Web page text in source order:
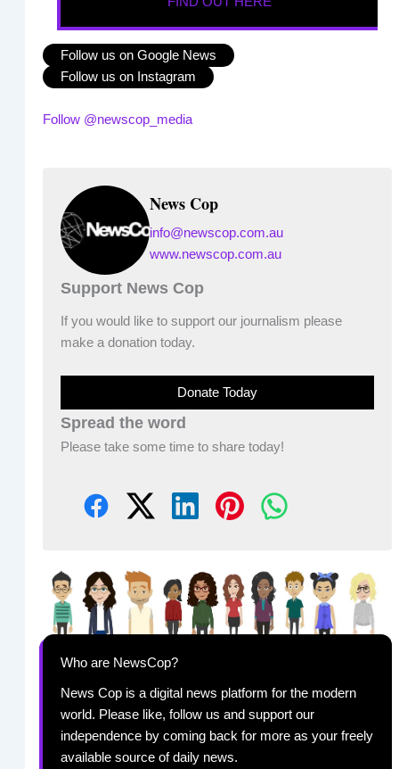
Follow us on Google News
Follow us on Instagram
Follow @newscop_media
News Cop
info@newscop.com.au
www.newscop.com.au
Support News Cop
If you would like to support our journalism please
make a donation today.
Donate Today
Spread the word
Please take some time to share today!
Who are NewsCop?
News Cop is a digital news platform for the modern
world. Please like, follow us and support our
independence by coming back for more as your freely
available source of daily news.